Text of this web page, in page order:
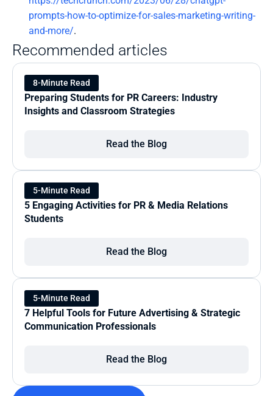
prompts-how-to-optimize-for-sales-marketing-writing-
and-more/.
Recommended articles
8-Minute Read
Preparing Students for PR Careers: Industry
Insights and Classroom Strategies
Read the Blog
5-Minute Read
5 Engaging Activities for PR & Media Relations
Students
Read the Blog
5-Minute Read
7 Helpful Tools for Future Advertising & Strategic
Communication Professionals
Read the Blog